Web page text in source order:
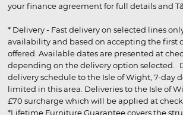
your finance agreement for full details and
* Delivery - Fast delivery on selected lines
availability and based on accepting the first
offered. Available dates are presented at
depending on the delivery option selected.
delivery schedule to the Isle of Wight, 7-day
limited in this area. Deliveries to the Isle of
£70 surcharge which will be applied at
*Lifetime Furniture Guarantee covers the